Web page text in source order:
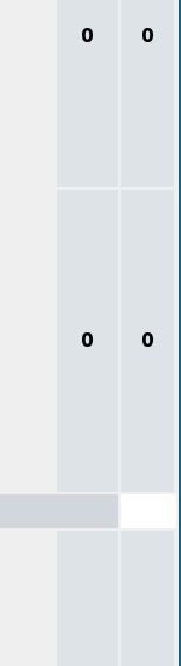
0 0
0 0